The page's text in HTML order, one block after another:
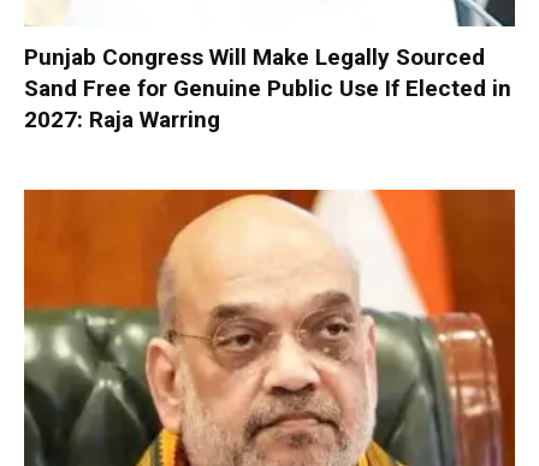
Punjab Congress Will Make Legally Sourced
Sand Free for Genuine Public Use If Elected in
2027: Raja Warring